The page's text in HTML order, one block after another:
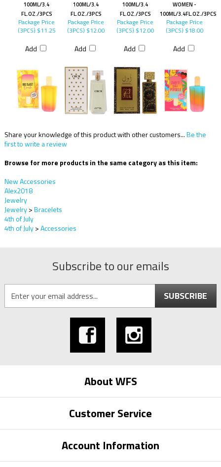
100ML/3.4
FL.OZ./3PCS
100ML/3.4
FL.OZ./3PCS
100ML/3.4
FL.OZ./3PCS
WOMEN -
100ML/3.4FL.OZ./3PCS
Package Price
(3PCS) $11.25
Add
Package Price
(3PCS) $12.00
Add
Package Price
(3PCS) $12.00
Add
Package Price
(3PCS) $18.00
Add
Share your knowledge of this product with other customers...Be the
first to write a review
Browse for more products in the same category as this item:
New Accessories
Alex2018
Jewelry
Jewelry>Bracelets
4th of July
4th of July>Accessories
Subscribe to our emails
SUBSCRIBE
About WFS
Customer Service
Account Information